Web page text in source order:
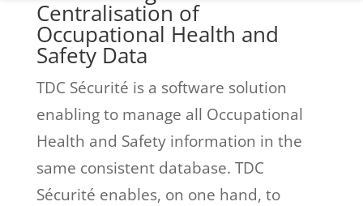
Centralisation of
Occupational Health and
Safety Data
TDC Sécurité is a software solution
enabling to manage all Occupational
Health and Safety information in the
same consistent database. TDC
Sécurité enables, on one hand, to